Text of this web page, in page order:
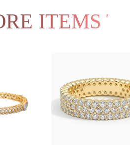
ITEMS